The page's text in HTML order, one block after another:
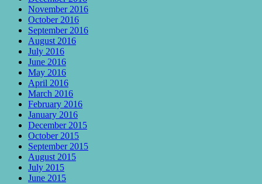
November 2016
October 2016
September 2016
August 2016
July 2016
June 2016
May 2016
April 2016
March 2016
February 2016
January 2016
December 2015
October 2015
September 2015
August 2015
July 2015
June 2015